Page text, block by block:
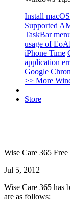
Install
Supported
TaskBar
usage of
iPhone Time
application
Google
>> More
Store
Wise Care 365 Free
Jul 5, 2012
Wise Care 365 has
are as follows: